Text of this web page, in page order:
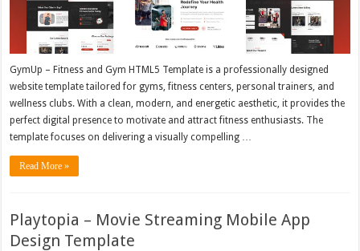
GymUp – Fitness and Gym HTML5 Template is a professionally designed
website template tailored for gyms, fitness centers, personal trainers, and
wellness clubs. With a clean, modern, and energetic aesthetic, it provides the
perfect digital presence to motivate and attract fitness enthusiasts. The
template focuses on delivering a visually compelling …
Read More »
Playtopia – Movie Streaming Mobile App
Design Template